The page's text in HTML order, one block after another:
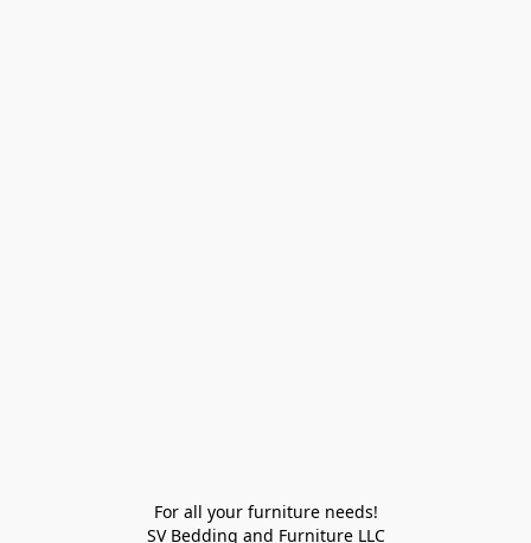
For all your furniture needs!
SV Bedding and Furniture LLC